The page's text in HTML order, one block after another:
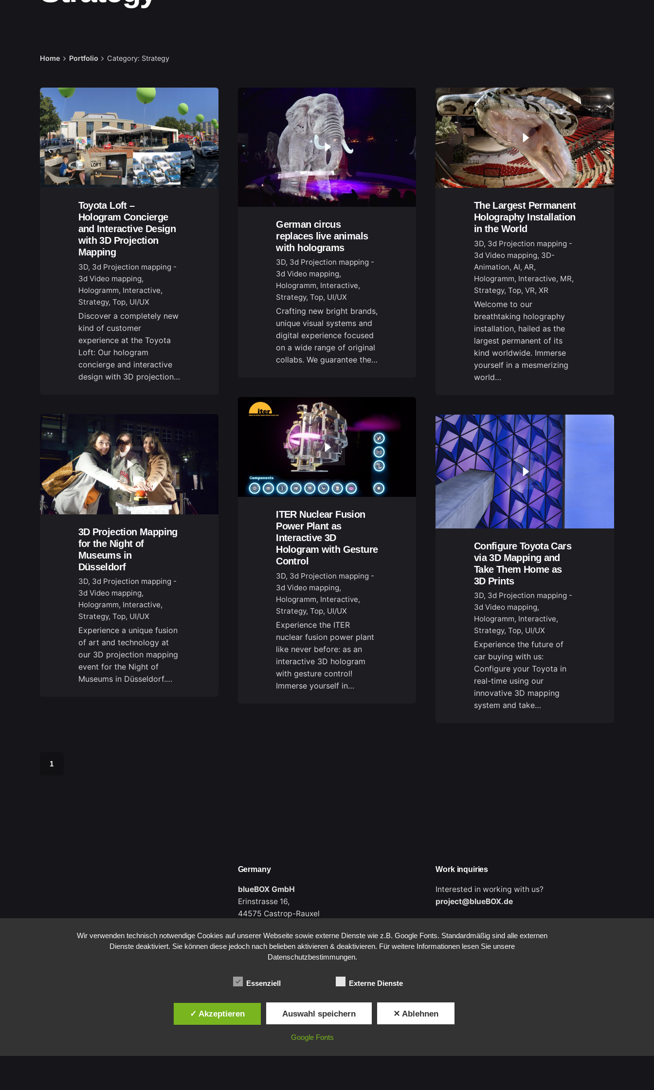
Home Portfolio Category: Strategy
Toyota Loft –
Hologram Concierge
and Interactive Design
with 3D Projection
Mapping
3D 3d Projection mapping -
3d Video mapping
Hologramm Interactive
Strategy Top UI/UX
Discover a completely new
kind of customer
experience at the Toyota
Loft: Our hologram
concierge and interactive
design with 3D projection…
German circus
replaces live animals
with holograms
3D 3d Projection mapping -
3d Video mapping
Hologramm Interactive
Strategy Top UI/UX
Crafting new bright brands,
unique visual systems and
digital experience focused
on a wide range of original
collabs. We guarantee the…
The Largest Permanent
Holography Installation
in the World
3D 3d Projection mapping -
3d Video mapping 3D-
Animation AI AR
Hologramm Interactive MR
Strategy Top VR XR
Welcome to our
breathtaking holography
installation, hailed as the
largest permanent of its
kind worldwide. Immerse
yourself in a mesmerizing
world…
3D Projection Mapping
for the Night of
Museums in
Düsseldorf
3D 3d Projection mapping -
3d Video mapping
Hologramm Interactive
Strategy Top UI/UX
Experience a unique fusion
of art and technology at
our 3D projection mapping
event for the Night of
Museums in Düsseldorf.…
ITER Nuclear Fusion
Power Plant as
Interactive 3D
Hologram with Gesture
Control
3D 3d Projection mapping -
3d Video mapping
Hologramm Interactive
Strategy Top UI/UX
Experience the ITER
nuclear fusion power plant
like never before: as an
interactive 3D hologram
with gesture control!
Immerse yourself in…
Configure Toyota Cars
via 3D Mapping and
Take Them Home as
3D Prints
3D 3d Projection mapping -
3d Video mapping
Hologramm Interactive
Strategy Top UI/UX
Experience the future of
car buying with us:
Configure your Toyota in
real-time using our
innovative 3D mapping
system and take…
1
Germany
blueBOX GmbH
Erinstrasse 16,
44575 Castrop-Rauxel
Erinstrasse 16,
44575 Castrop-Rauxel
Work inquiries
Interested in working with us?
project@blueBOX.de
Career
Wir verwenden technisch notwendige Cookies auf unserer Webseite sowie externe Dienste wie z.B. Google Fonts. Standardmäßig sind alle externen
Dienste deaktiviert. Sie können diese jedoch nach belieben aktivieren & deaktivieren. Für weitere Informationen lesen Sie unsere
Datenschutzbestimmungen.
Essenziell Externe Dienste
✓ Akzeptieren Auswahl speichern ✕ Ablehnen
Google Fonts